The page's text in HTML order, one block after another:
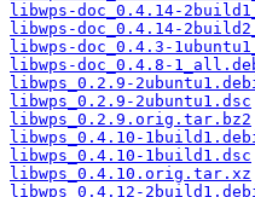
libwps-doc_0.4.14-
libwps-doc_0.4.14-
libwps-doc_0.4.3-
libwps-doc_0.4.8-
libwps_0.2.9-
libwps_0.2.9-2ubuntu1.dsc
libwps_0.2.9.orig.tar.bz2
libwps_0.4.10-
libwps_0.4.10-1build1.dsc
libwps_0.4.10.orig.tar.xz
libwps_0.4.12-